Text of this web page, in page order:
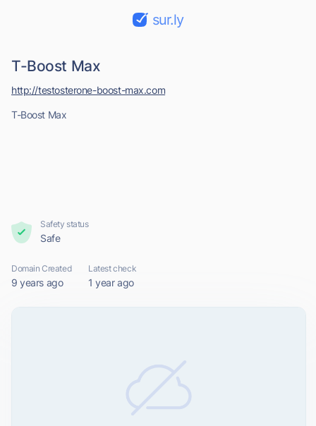
sur.ly
T-Boost Max
T-Boost Max
http://testosterone-boost-max.com
Safety status
Safe
Domain Created
9 years ago
Latest check
1 year ago